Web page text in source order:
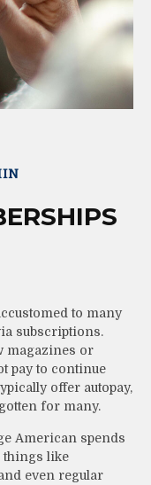
to many
subscriptions.
magazines or
pay to continue
offer autopay,
for many.
American spends
things like
even regular